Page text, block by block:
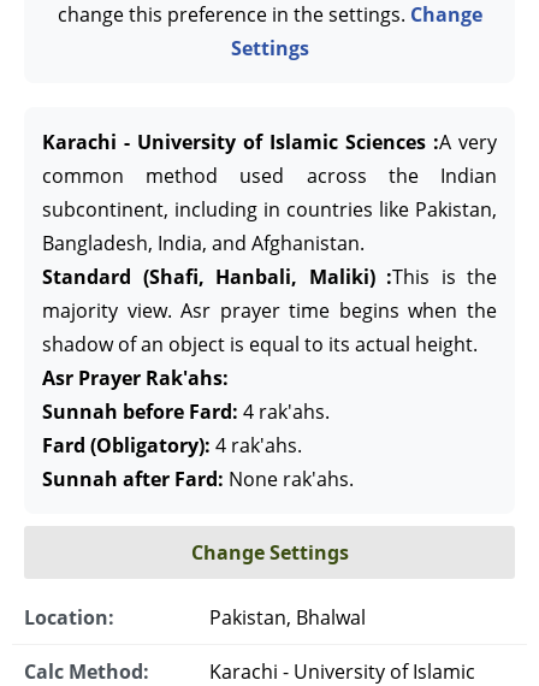
change this preference in the settings. Change
Settings
Karachi - University of Islamic Sciences :A very
common method used across the Indian
subcontinent, including in countries like Pakistan,
Bangladesh, India, and Afghanistan.
Standard (Shafi, Hanbali, Maliki) :This is the
majority view. Asr prayer time begins when the
shadow of an object is equal to its actual height.
Asr Prayer Rak'ahs:
Sunnah before Fard: 4 rak'ahs.
Fard (Obligatory): 4 rak'ahs.
Sunnah after Fard: None rak'ahs.
Change Settings
Location: Pakistan, Bhalwal
Calc Method:
Karachi - University of Islamic